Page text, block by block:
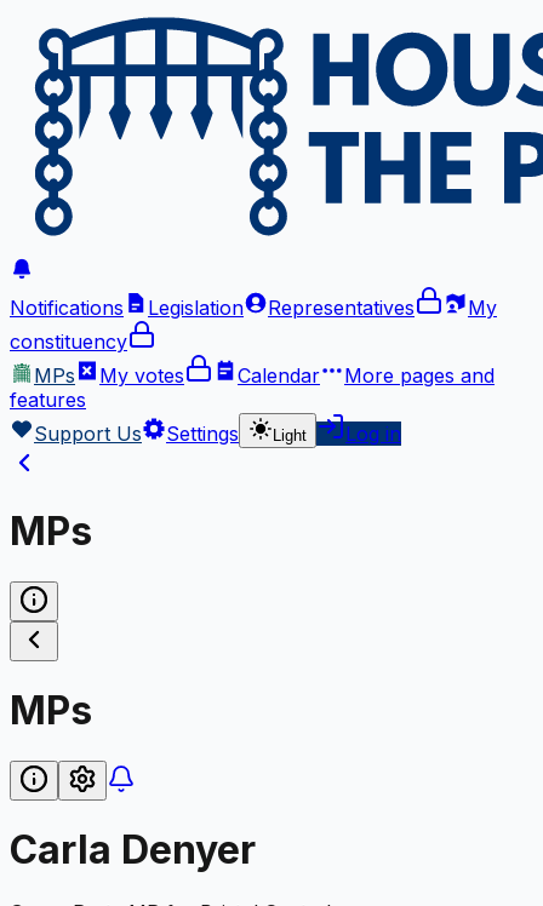
Notifications Legislation Representatives
My
constituency
MPs
My votes Calendar More pages and
features
Support Us
Settings Light Log in
MPs
MPs
Carla Denyer